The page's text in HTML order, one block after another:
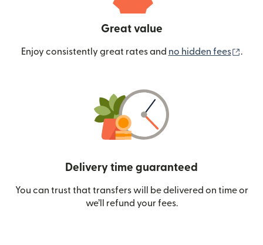
Great value
Enjoy consistently great rates and no hidden fees .
Delivery time guaranteed
You can trust that transfers will be delivered on time or
we’ll refund your fees.